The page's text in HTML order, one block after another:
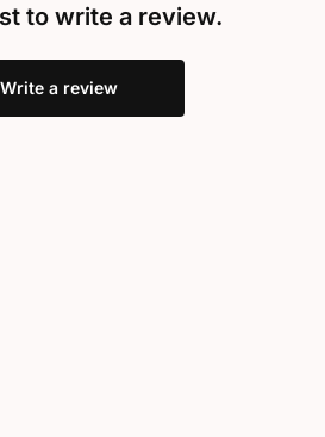
to write a review.
Write a review